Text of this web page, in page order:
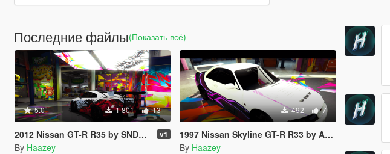
Последние файлы(Показать всё)
5.0 1 801 13
2012 Nissan GT-R R35 by SNDevelopment Trevamize Livery Pack v1
By Haazey
492 7
1997 Nissan Skyline GT-R R33 by AGmods Trevamize Livery
By Haazey